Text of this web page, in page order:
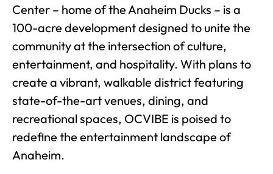
Center – home of the Anaheim Ducks – is a
100-acre development designed to unite the
community at the intersection of culture,
entertainment, and hospitality. With plans to
create a vibrant, walkable district featuring
state-of-the-art venues, dining, and
recreational spaces, OCVIBE is poised to
redefine the entertainment landscape of
Anaheim.